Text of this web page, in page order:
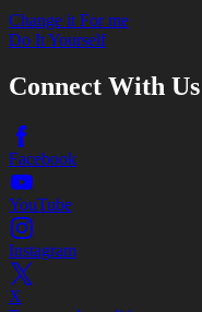
Change it For me
Do It Yourself
Connect With Us
Facebook
YouTube
Instagram
X